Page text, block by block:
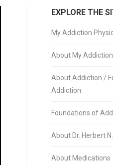
EXPLORE THE
My Addiction
About My
About Addiction /
Addiction
Foundations of
About Dr. Herbert
About Medications